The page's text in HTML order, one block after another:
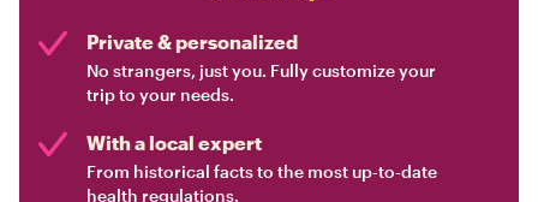
Private & personalized
No strangers, just you. Fully customize your
trip to your needs.
With a local expert
From historical facts to the most up-to-date
health regulations.